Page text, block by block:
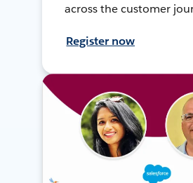
across the customer
Register now